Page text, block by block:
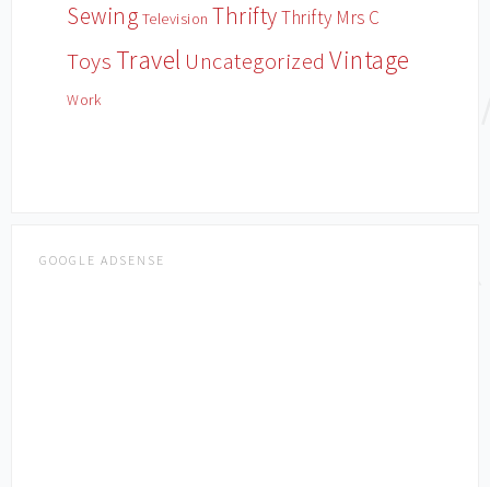
Sewing Television ThriftyThrifty Mrs C
Toys Travel Uncategorized Vintage
Work
GOOGLE ADSENSE